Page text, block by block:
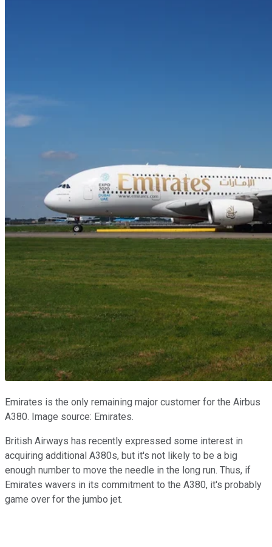
Emirates is the only remaining major customer for the Airbus
A380. Image source: Emirates.
British Airways has recently expressed some interest in
acquiring additional A380s, but it's not likely to be a big
enough number to move the needle in the long run. Thus, if
Emirates wavers in its commitment to the A380, it's probably
game over for the jumbo jet.